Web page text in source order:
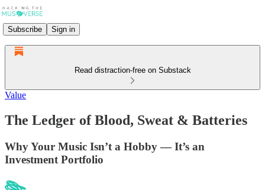
Subscribe Sign in
Read distraction-free on Substack
Value
The Ledger of Blood, Sweat & Batteries
Why Your Music Isn’t a Hobby — It’s an
Investment Portfolio